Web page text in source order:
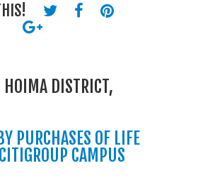
DISTRICT,
PURCHASES OF LIFE
CAMPUS